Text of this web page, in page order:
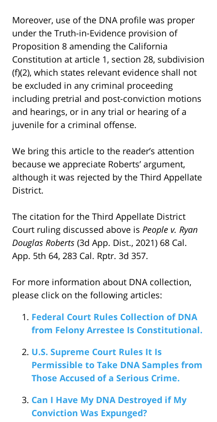
Moreover, use of the DNA profile was proper
under the Truth-in-Evidence provision of
Proposition 8 amending the California
Constitution at article 1, section 28, subdivision
(f)(2), which states relevant evidence shall not
be excluded in any criminal proceeding
including pretrial and post-conviction motions
and hearings, or in any trial or hearing of a
juvenile for a criminal offense.
We bring this article to the reader’s attention
because we appreciate Roberts’ argument,
although it was rejected by the Third Appellate
District.
The citation for the Third Appellate District
Court ruling discussed above is People v. Ryan
Douglas Roberts (3d App. Dist., 2021) 68 Cal.
App. 5th 64, 283 Cal. Rptr. 3d 357.
For more information about DNA collection,
please click on the following articles:
Federal Court Rules Collection of DNA
from Felony Arrestee Is Constitutional.
U.S. Supreme Court Rules It Is
Permissible to Take DNA Samples from
Those Accused of a Serious Crime.
Can I Have My DNA Destroyed if My
Conviction Was Expunged?